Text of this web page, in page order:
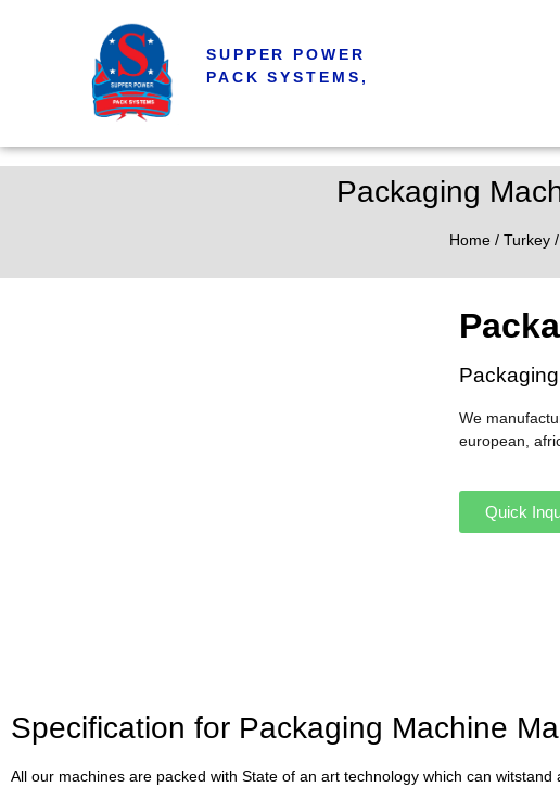
SUPPER POWER
PACK SYSTEMS,
Packaging
Home / Turkey
We
european,
Quick
Specification for Packaging Machine
All our machines are packed with State of an art technology which can